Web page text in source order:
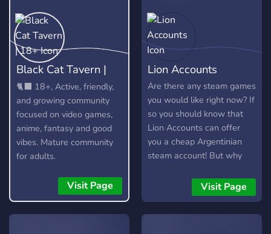
Black Cat Tavern |
18+
🐈‍⬛ 18+, Active, friendly,
and growing community
focused on video games,
anime, fantasy and good
vibes. Mature community
for adults.
Visit Page
Lion Accounts
Are there any steam games
you would like right now? If
so you should know that
Lion Accounts can offer
you a cheap Argentinian
steam account! But why
an Argentinian steam
account you can purchase
your favorite games up to
Visit Page